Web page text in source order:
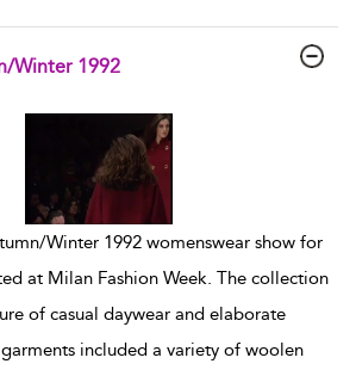
Winter 1992
Winter 1992 womenswear show for
at Milan Fashion Week. The collection
of casual daywear and elaborate
included a variety of woolen